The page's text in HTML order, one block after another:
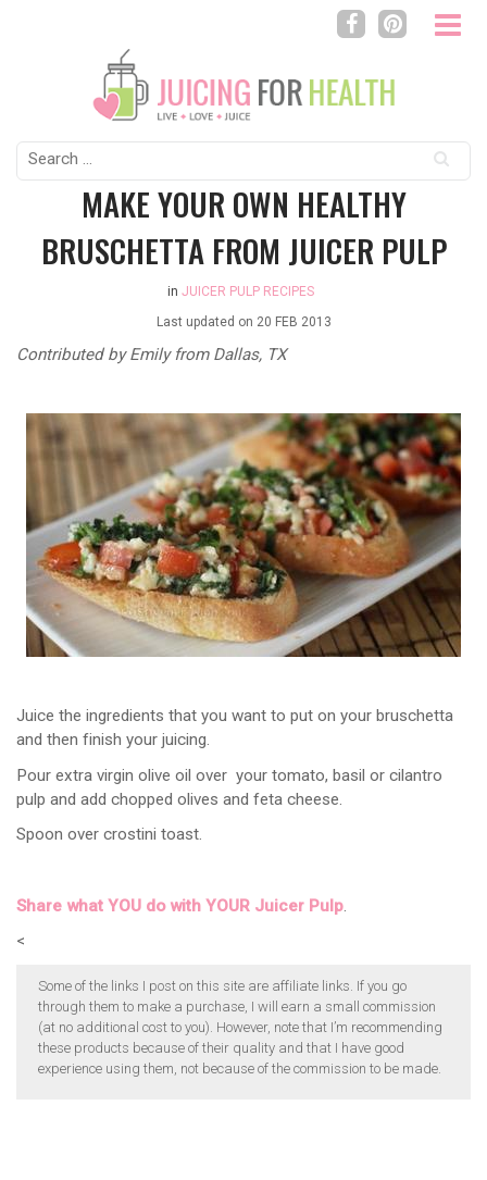
Search
for:
MAKE YOUR OWN HEALTHY
BRUSCHETTA FROM JUICER PULP
in JUICER PULP RECIPES
Last updated on 20 FEB 2013
Contributed by Emily from Dallas, TX
Juice the ingredients that you want to put on your bruschetta
and then finish your juicing.
Pour extra virgin olive oil over your tomato, basil or cilantro
pulp and add chopped olives and feta cheese.
Spoon over crostini toast.
Share what YOU do with YOUR Juicer Pulp.
<
Some of the links I post on this site are affiliate links. If you go
through them to make a purchase, I will earn a small commission
(at no additional cost to you). However, note that I’m recommending
these products because of their quality and that I have good
experience using them, not because of the commission to be made.